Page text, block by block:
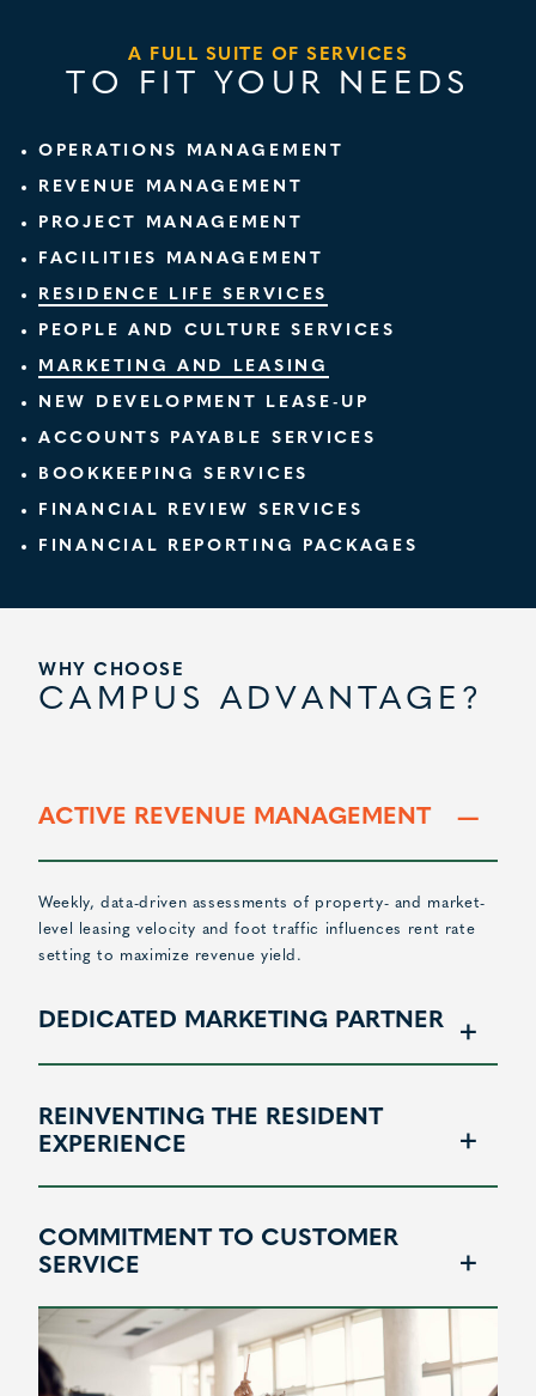
A FULL SUITE OF SERVICES
TO FIT YOUR NEEDS
OPERATIONS MANAGEMENT
REVENUE MANAGEMENT
PROJECT MANAGEMENT
FACILITIES MANAGEMENT
RESIDENCE LIFE SERVICES
PEOPLE AND CULTURE SERVICES
MARKETING AND LEASING
NEW DEVELOPMENT LEASE-UP
ACCOUNTS PAYABLE SERVICES
BOOKKEEPING SERVICES
FINANCIAL REVIEW SERVICES
FINANCIAL REPORTING PACKAGES
WHY CHOOSE
CAMPUS ADVANTAGE?
ACTIVE REVENUE MANAGEMENT
Weekly, data-driven assessments of property- and market-
level leasing velocity and foot traffic influences rent rate
setting to maximize revenue yield.
DEDICATED MARKETING PARTNER
REINVENTING THE RESIDENT
EXPERIENCE
COMMITMENT TO CUSTOMER
SERVICE